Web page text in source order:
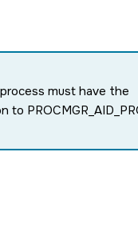
must have the
to